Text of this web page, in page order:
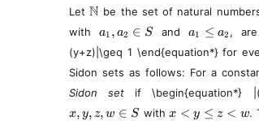
Let\
a
t
b
N
N be the set of natural
witha
1
,
2
a1 , a2 ∈ S anda
1
\
q
a1 ≤ a2 ,
(y+z)|\geq 1 \end{equation*} for
Sidon sets as follows: For a
Sidon set if \begin{equation*}
x, y, z, w ∈ S withx
x < y ≤ z < w.